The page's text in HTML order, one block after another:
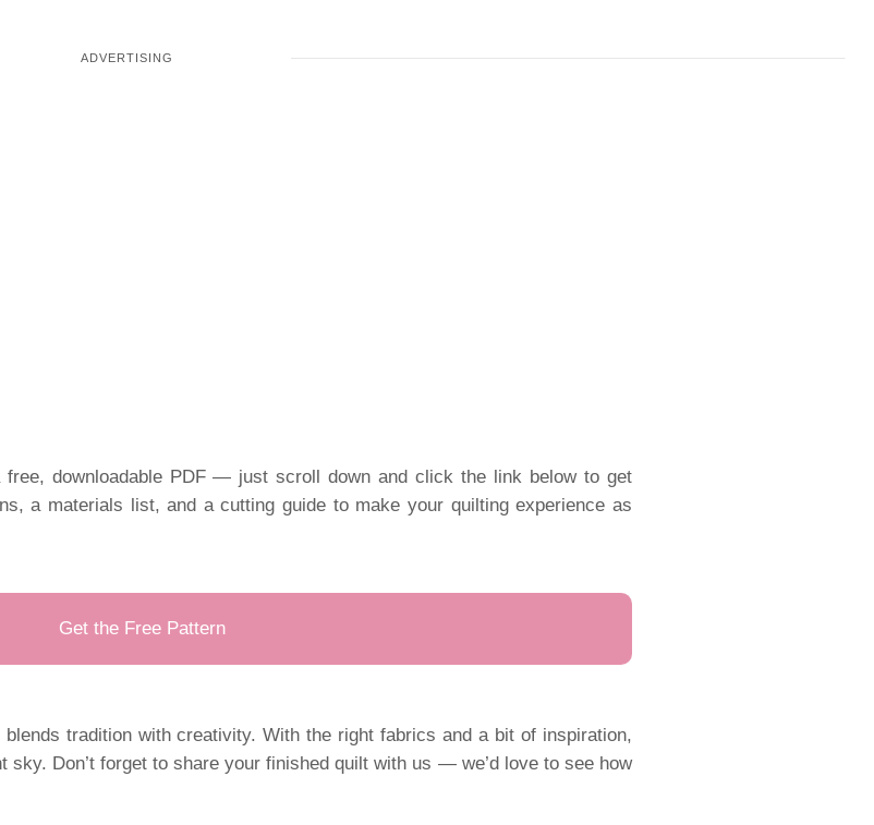
downloadable PDF — just scroll down and click the link below to get
a materials list, and a cutting guide to make your quilting experience as
Get the Free Pattern
tradition with creativity. With the right fabrics and a bit of inspiration,
sky. Don’t forget to share your finished quilt with us — we’d love to see how